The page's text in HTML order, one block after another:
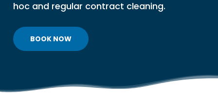
hoc and regular contract cleaning.
BOOK NOW